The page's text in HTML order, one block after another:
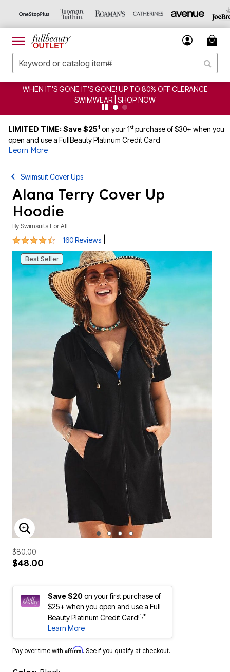
CLEARANCE FROM $4.98 | SHOP NOW
LIMITED TIME: Save $251 on your 1stpurchase of $30+ when you
open and use a FullBeauty Platinum Credit Card
Learn More
Swimsuit Cover Ups
Alana Terry Cover Up
Hoodie
By Swimsuits For All
4.5 out of 5 Customer Rating
160 Reviews
Best Seller
ENLARGE IMAGE
$80.00
$48.00
Save $20on your first purchase of
$25+ when you open and use a Full
Beauty Platinum Credit Card!1,*
Learn More
Pay over time with Affirm. See if you qualify at checkout.